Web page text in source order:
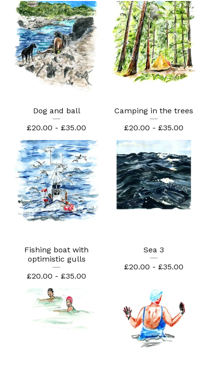
Dog and ball
£20.00 - £35.00
Camping in the trees
£20.00 - £35.00
Fishing boat with
optimistic gulls
£20.00 - £35.00
Sea 3
£20.00 - £35.00